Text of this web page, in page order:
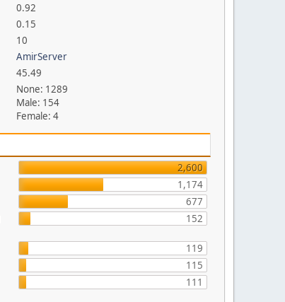
0.92
0.15
10
AmirServer
45.49
None: 1289
Male: 154
Female: 4
2,600
1,174
677
152
119
115
111